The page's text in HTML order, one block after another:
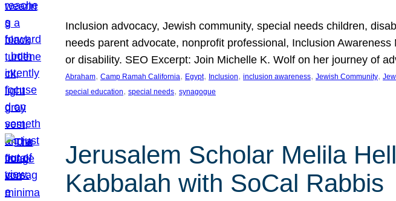
Inclusion advocacy, Jewish community, special needs children,
needs parent advocate, nonprofit professional, Inclusion
or disability. SEO Excerpt: Join Michelle K. Wolf on her journey of
Abraham, Camp Ramah California, Egypt, Inclusion, inclusion awareness, Jewish Community,
special education, special needs, synagogue
Jerusalem Scholar Melila
Kabbalah with SoCal Rabbis